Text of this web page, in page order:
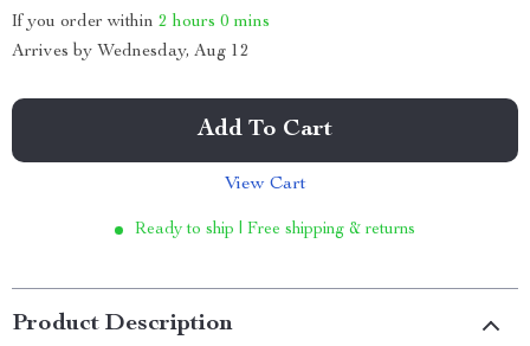
If you order within 2 hours 0 mins
Arrives by Wednesday, Aug 12
Add To Cart
View Cart
Ready to ship | Free shipping & returns
Product Description